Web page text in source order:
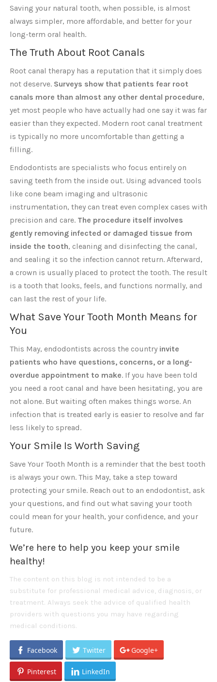
Saving your natural tooth, when possible, is almost
always simpler, more affordable, and better for your
long-term oral health.
The Truth About Root Canals
Root canal therapy has a reputation that it simply does
not deserve. Surveys show that patients fear root
canals more than almost any other dental procedure,
yet most people who have actually had one say it was far
easier than they expected. Modern root canal treatment
is typically no more uncomfortable than getting a
filling.
Endodontists are specialists who focus entirely on
saving teeth from the inside out. Using advanced tools
like cone beam imaging and ultrasonic
instrumentation, they can treat even complex cases with
precision and care. The procedure itself involves
gently removing infected or damaged tissue from
inside the tooth, cleaning and disinfecting the canal,
and sealing it so the infection cannot return. Afterward,
a crown is usually placed to protect the tooth. The result
is a tooth that looks, feels, and functions normally, and
can last the rest of your life.
What Save Your Tooth Month Means for
You
This May, endodontists across the country invite
patients who have questions, concerns, or a long-
overdue appointment to make. If you have been told
you need a root canal and have been hesitating, you are
not alone. But waiting often makes things worse. An
infection that is treated early is easier to resolve and far
less likely to spread.
Your Smile Is Worth Saving
Save Your Tooth Month is a reminder that the best tooth
is always your own. This May, take a step toward
protecting your smile. Reach out to an endodontist, ask
your questions, and find out what saving your tooth
could mean for your health, your confidence, and your
future.
We’re here to help you keep your smile
healthy!
The content on this blog is not intended to be a
substitute for professional medical advice, diagnosis, or
treatment. Always seek the advice of qualified health
providers with questions you may have regarding
medical conditions.
Facebook Twitter Google+
Pinterest LinkedIn